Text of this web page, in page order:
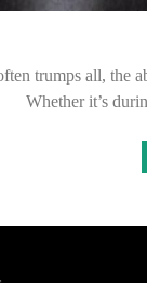
trumps all, the
Whether it’s